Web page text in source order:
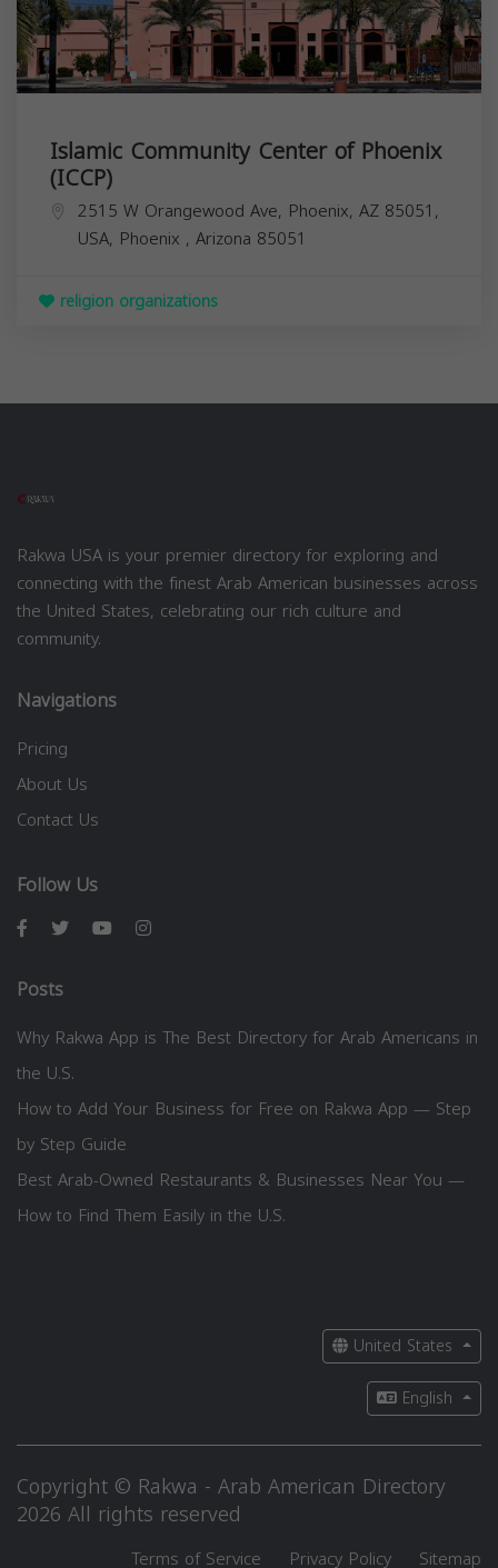
Islamic Community Center of Phoenix
(ICCP)
2515 W Orangewood Ave, Phoenix, AZ 85051,
USA, Phoenix , Arizona 85051
religion organizations
Rakwa USA is your premier directory for exploring and
connecting with the finest Arab American businesses across
the United States, celebrating our rich culture and
community.
Navigations
Pricing
About Us
Contact Us
Follow Us
Posts
Why Rakwa App is The Best Directory for Arab Americans in
the U.S.
How to Add Your Business for Free on Rakwa App — Step
by Step Guide
Best Arab-Owned Restaurants & Businesses Near You —
How to Find Them Easily in the U.S.
United States
English
Copyright © Rakwa - Arab American Directory
2026 All rights reserved
Terms of Service Privacy Policy Sitemap